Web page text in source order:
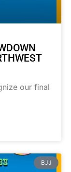
our final
BJJ